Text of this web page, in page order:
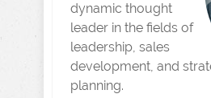
dynamic thought
leader in the fields of
leadership, sales
development, and
planning.